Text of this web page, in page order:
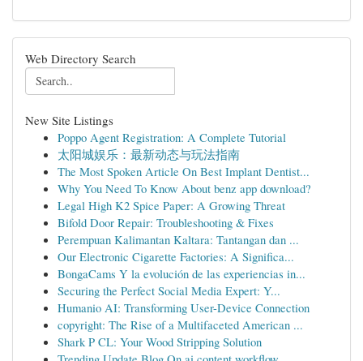
Web Directory Search
New Site Listings
Poppo Agent Registration: A Complete Tutorial
太阳城娱乐：最新动态与玩法指南
The Most Spoken Article On Best Implant Dentist...
Why You Need To Know About benz app download?
Legal High K2 Spice Paper: A Growing Threat
Bifold Door Repair: Troubleshooting & Fixes
Perempuan Kalimantan Kaltara: Tantangan dan ...
Our Electronic Cigarette Factories: A Significa...
BongaCams Y la evolución de las experiencias in...
Securing the Perfect Social Media Expert: Y...
Humanio AI: Transforming User-Device Connection
copyright: The Rise of a Multifaceted American ...
Shark P CL: Your Wood Stripping Solution